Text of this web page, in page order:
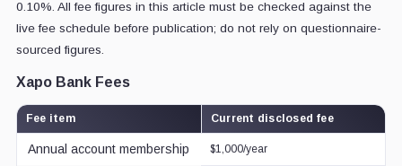
0.10%. All fee figures in this article must be checked against the
live fee schedule before publication; do not rely on questionnaire-
sourced figures.
Xapo Bank Fees
Fee item Current disclosed fee
Annual account membership $1,000/year